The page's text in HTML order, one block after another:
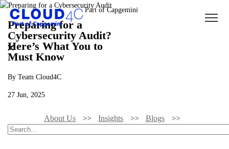
Preparing for a
Cybersecurity Audit?
Here’s What You to
Must Know
By Team Cloud4C
27 Jun, 2025
About Us Insights Blogs
Preparing For A Cybersecurity Audit? Here’s What You To Must Know